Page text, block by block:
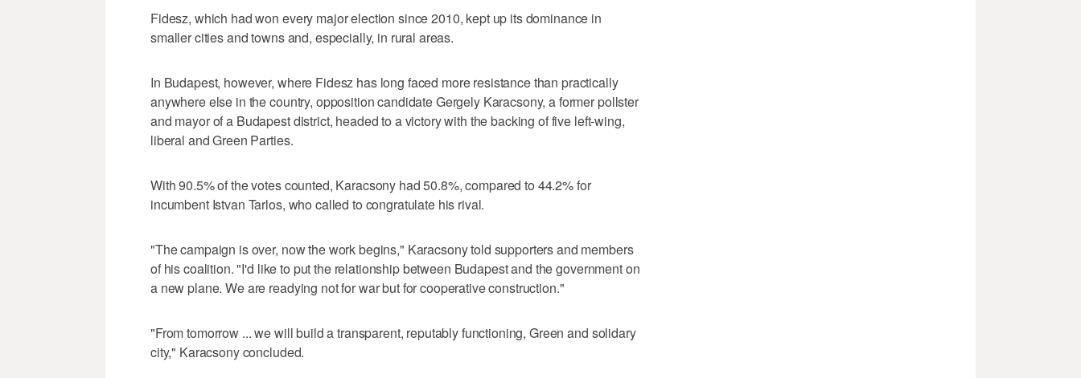
Fidesz, which had won every major election since 2010, kept up its dominance in
smaller cities and towns and, especially, in rural areas.
In Budapest, however, where Fidesz has long faced more resistance than practically
anywhere else in the country, opposition candidate Gergely Karacsony, a former pollster
and mayor of a Budapest district, headed to a victory with the backing of five left-wing,
liberal and Green Parties.
With 90.5% of the votes counted, Karacsony had 50.8%, compared to 44.2% for
incumbent Istvan Tarlos, who called to congratulate his rival.
"The campaign is over, now the work begins," Karacsony told supporters and members
of his coalition. "I'd like to put the relationship between Budapest and the government on
a new plane. We are readying not for war but for cooperative construction."
"From tomorrow ... we will build a transparent, reputably functioning, Green and solidary
city," Karacsony concluded.